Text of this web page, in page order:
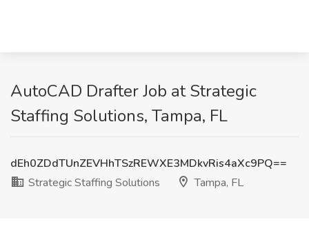
AutoCAD Drafter Job at Strategic
Staffing Solutions, Tampa, FL
dEh0ZDdTUnZEVHhTSzREWXE3MDkvRis4aXc9PQ==
Strategic Staffing Solutions
Tampa, FL